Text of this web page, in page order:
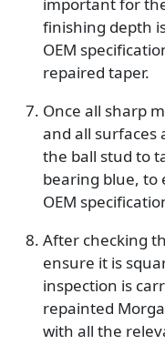
finishing depth
OEM
repaired taper.
Once all sharp
and all surfaces
the ball stud to
bearing blue, to
OEM
After checking
ensure it is
inspection is
repainted
with all the